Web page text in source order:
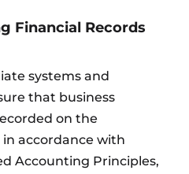
Financial Records
systems and
that business
on the
in accordance with
Accounting Principles,